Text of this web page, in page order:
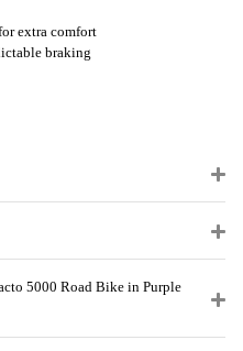
extra comfort
braking
5000 Road Bike in Purple